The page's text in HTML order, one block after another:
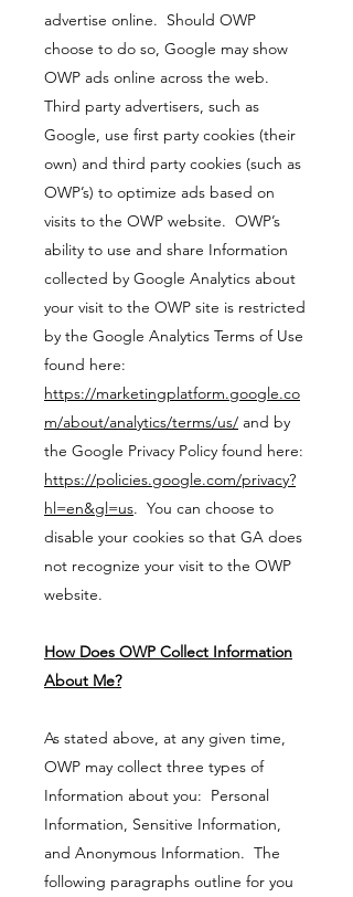
advertise online. Should OWP
choose to do so, Google may show
OWP ads online across the web.
Third party advertisers, such as
Google, use first party cookies (their
own) and third party cookies (such as
OWP’s) to optimize ads based on
visits to the OWP website. OWP’s
ability to use and share Information
collected by Google Analytics about
your visit to the OWP site is restricted
by the Google Analytics Terms of Use
found here:
https://marketingplatform.google.co
m/about/analytics/terms/us/ and by
the Google Privacy Policy found here:
https://policies.google.com/privacy?
hl=en&gl=us. You can choose to
disable your cookies so that GA does
not recognize your visit to the OWP
website.
How Does OWP Collect Information
About Me?
As stated above, at any given time,
OWP may collect three types of
Information about you: Personal
Information, Sensitive Information,
and Anonymous Information. The
following paragraphs outline for you